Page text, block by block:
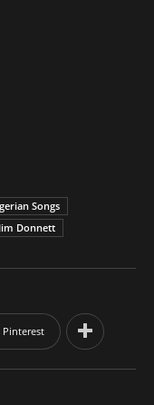
Songs
Jim Donnett
Pinterest